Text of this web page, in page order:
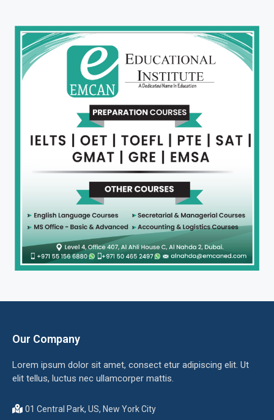
Our Company
Lorem ipsum dolor sit amet, consect etur adipiscing elit. Ut
elit tellus, luctus nec ullamcorper mattis.
01 Central Park, US, New York City